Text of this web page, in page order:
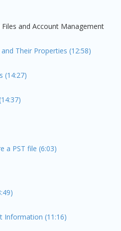
and Account Management
Their Properties (12:58)
(14:27)
a PST file (6:03)
Information (11:16)